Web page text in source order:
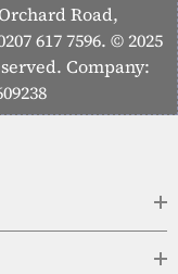
Road,
617 7596. © 2025
Company: